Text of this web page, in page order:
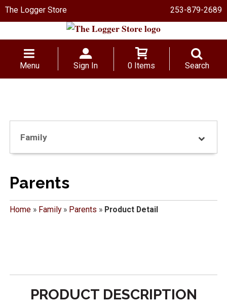
The Logger Store 253-879-2689
Menu Sign In 0 Items Search
Family
Parents
Home» Family» Parents » Product Detail
PRODUCT DESCRIPTION